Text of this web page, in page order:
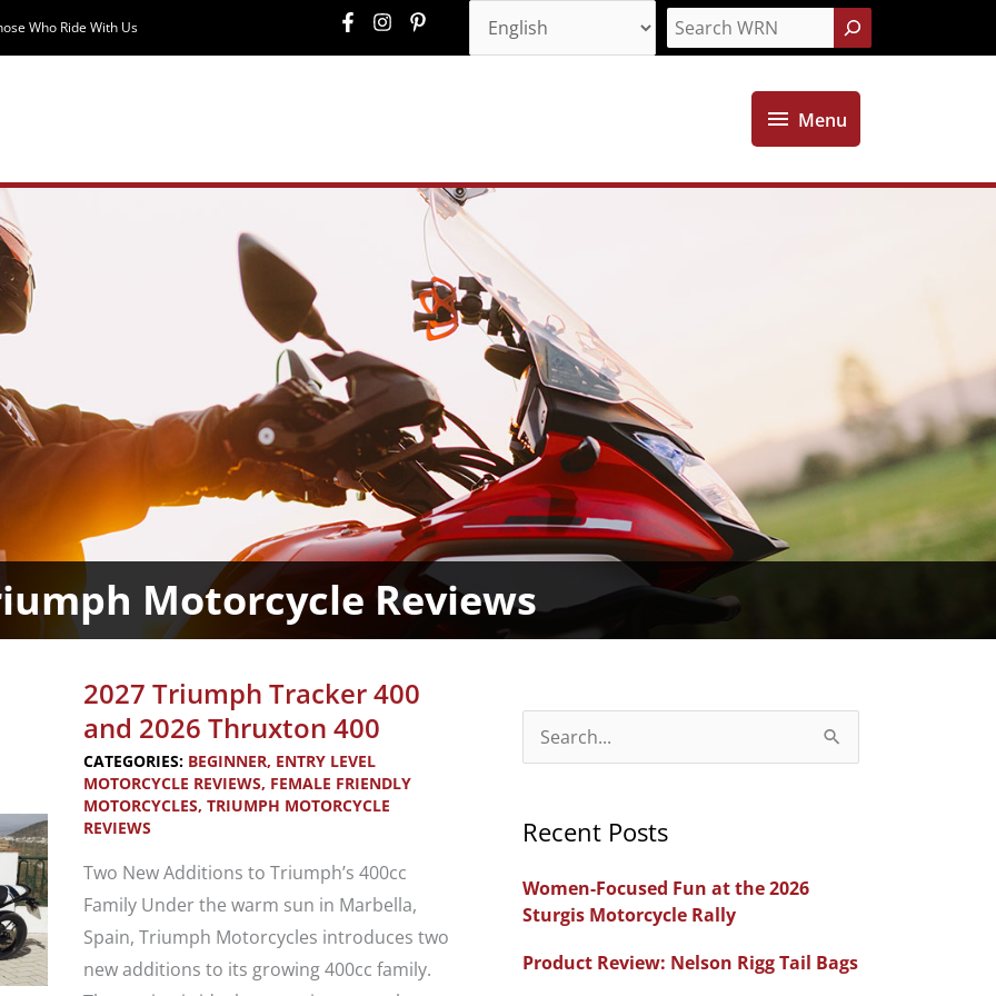
Who Ride With Us Search
Menu
Menu
Motorcycle Reviews
2027 Triumph Tracker 400
and 2026 Thruxton 400
CATEGORIES: BEGINNER, ENTRY LEVEL
MOTORCYCLE REVIEWS, FEMALE FRIENDLY
MOTORCYCLES, TRIUMPH MOTORCYCLE
REVIEWS
Two New Additions to Triumph’s 400cc
Family Under the warm sun in Marbella,
Spain, Triumph Motorcycles introduces two
new additions to its growing 400cc family.
e
r
h
o
Recent Posts
Women-Focused Fun at the 2026
Sturgis Motorcycle Rally
Product Review: Nelson Rigg Tail Bags